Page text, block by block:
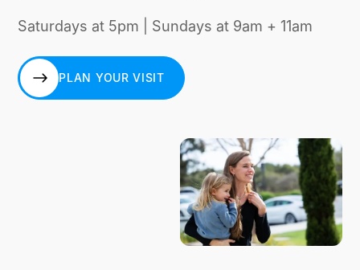
Saturdays at 5pm | Sundays at 9am + 11am
PLAN YOUR VISIT